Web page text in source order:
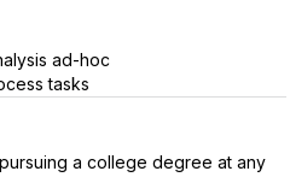
ad-hoc
tasks
a college degree at any